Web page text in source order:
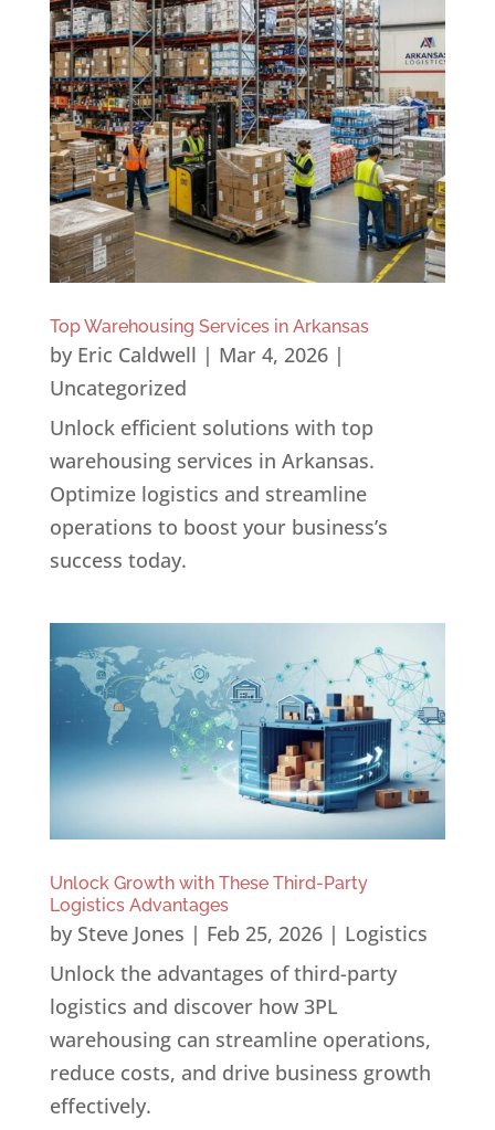
Top Warehousing Services in Arkansas
by Eric Caldwell | Mar 4, 2026|
Uncategorized
Unlock efficient solutions with top
warehousing services in Arkansas.
Optimize logistics and streamline
operations to boost your business’s
success today.
Unlock Growth with These Third-Party
Logistics Advantages
by Steve Jones | Feb 25, 2026| Logistics
Unlock the advantages of third-party
logistics and discover how 3PL
warehousing can streamline operations,
reduce costs, and drive business growth
effectively.